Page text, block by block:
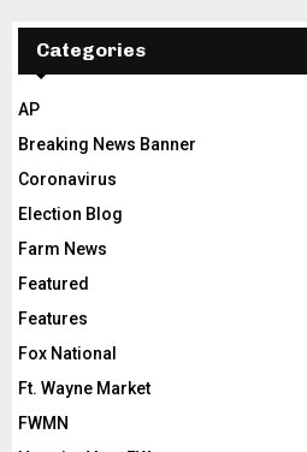
Categories
AP
Breaking News Banner
Coronavirus
Election Blog
Farm News
Featured
Features
Fox National
Ft. Wayne Market
FWMN